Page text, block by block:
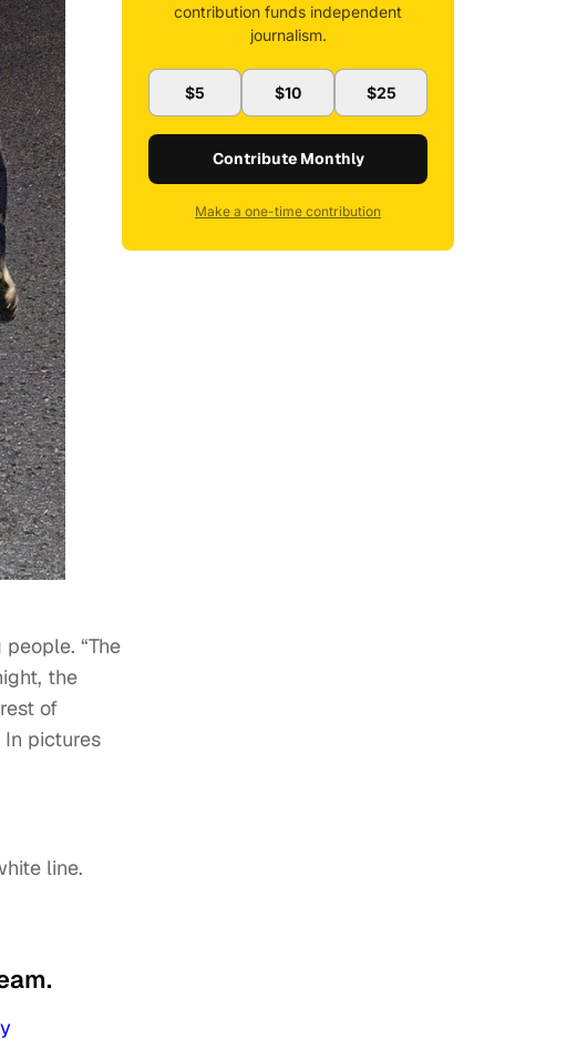
“The
the
of
In pictures
line.
contribution funds independent
journalism.
$5 $10 $25
Contribute Monthly
Make a one-time contribution